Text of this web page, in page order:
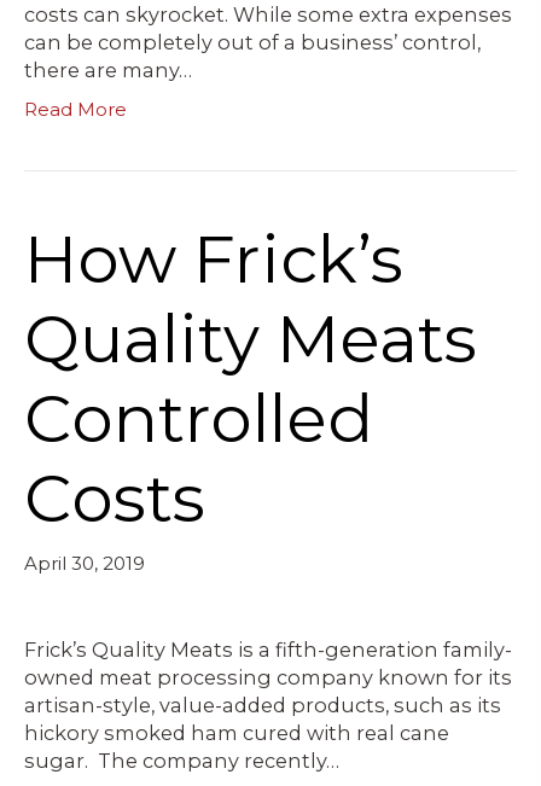
costs can skyrocket. While some extra expenses
can be completely out of a business’ control,
there are many…
Read More
How Frick’s
Quality Meats
Controlled
Costs
April 30, 2019
Frick’s Quality Meats is a fifth-generation family-
owned meat processing company known for its
artisan-style, value-added products, such as its
hickory smoked ham cured with real cane
sugar. The company recently…